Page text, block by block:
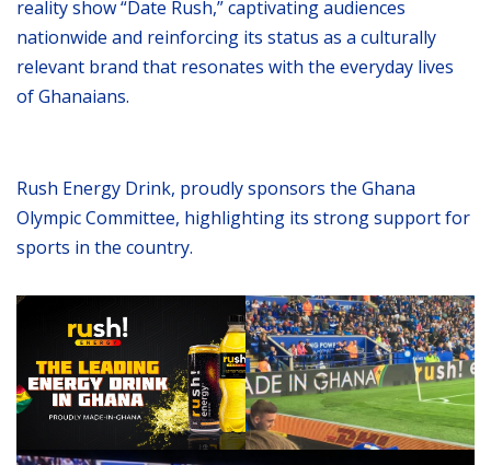
reality show “Date Rush,” captivating audiences
nationwide and reinforcing its status as a culturally
relevant brand that resonates with the everyday lives
of Ghanaians.
Rush Energy Drink, proudly sponsors the Ghana
Olympic Committee, highlighting its strong support for
sports in the country.